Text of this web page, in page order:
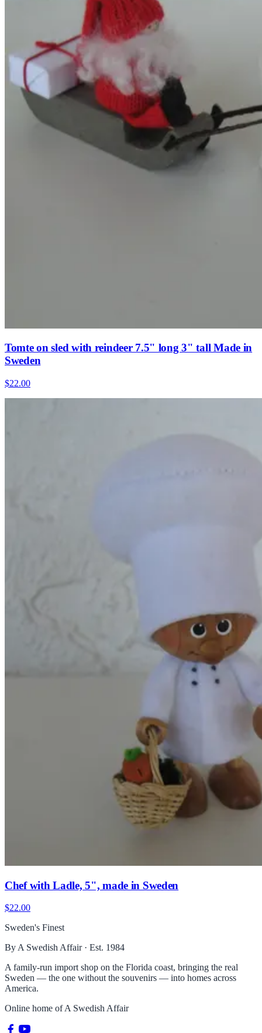
Tomte on sled with reindeer 7.5" long 3" tall Made in
Sweden
$22.00
Chef with Ladle, 5", made in Sweden
$22.00
Sweden's Finest
By A Swedish Affair · Est. 1984
A family-run import shop on the Florida coast, bringing the real
Sweden — the one without the souvenirs — into homes across
America.
Online home ofA Swedish Affair